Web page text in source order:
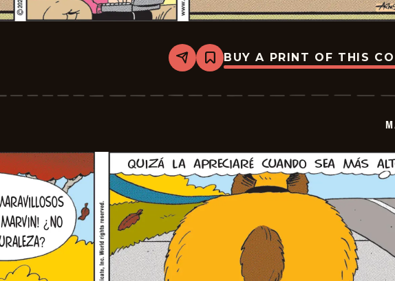
Share
Bookmark
Marvin
2025-
BUY A PRINT OF THIS